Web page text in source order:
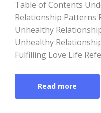
Table of Contents
Relationship Patterns
Unhealthy
Unhealthy
Fulfilling Love Life
Read more